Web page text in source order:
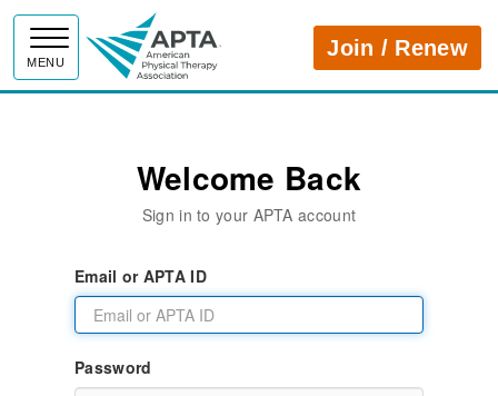
MENU
APTAJoin / Renew
Welcome Back
Sign in to your APTA account
Email or APTA ID
Password